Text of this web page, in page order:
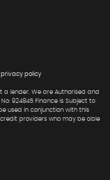
privacy policy
a lender. We are Authorised and
924845 Finance is Subject to
used in conjunction with this
providers who may be able